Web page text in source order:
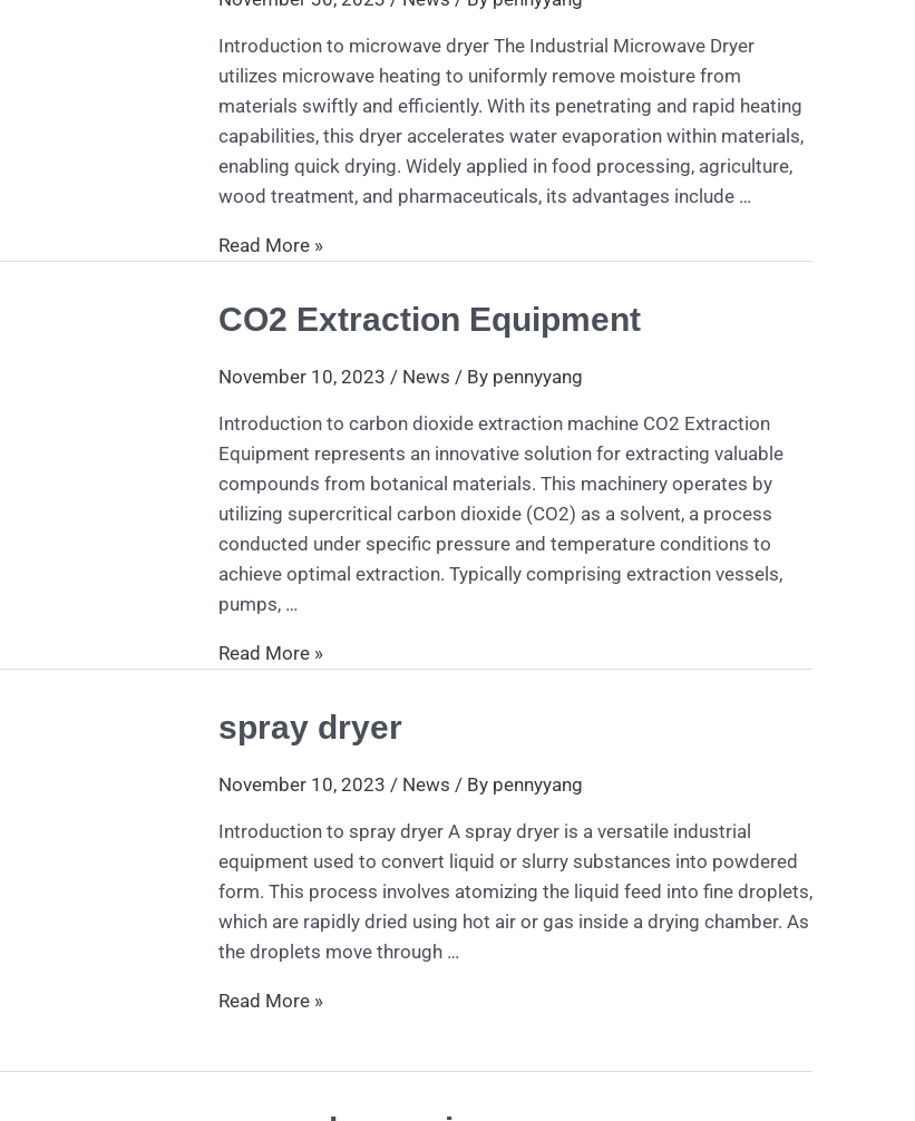
Introduction to microwave dryer The Industrial Microwave Dryer
utilizes microwave heating to uniformly remove moisture from
materials swiftly and efficiently. With its penetrating and rapid heating
capabilities, this dryer accelerates water evaporation within materials,
enabling quick drying. Widely applied in food processing, agriculture,
wood treatment, and pharmaceuticals, its advantages include …
Read More »
CO2 Extraction Equipment
November 10, 2023 / News / By pennyyang
Introduction to carbon dioxide extraction machine CO2 Extraction
Equipment represents an innovative solution for extracting valuable
compounds from botanical materials. This machinery operates by
utilizing supercritical carbon dioxide (CO2) as a solvent, a process
conducted under specific pressure and temperature conditions to
achieve optimal extraction. Typically comprising extraction vessels,
pumps, …
CO2
Equipment
Read More »
spray dryer
November 10, 2023 / News / By pennyyang
Introduction to spray dryer A spray dryer is a versatile industrial
equipment used to convert liquid or slurry substances into powdered
form. This process involves atomizing the liquid feed into fine droplets,
which are rapidly dried using hot air or gas inside a drying chamber. As
the droplets move through …
spray
dryer
Read More »